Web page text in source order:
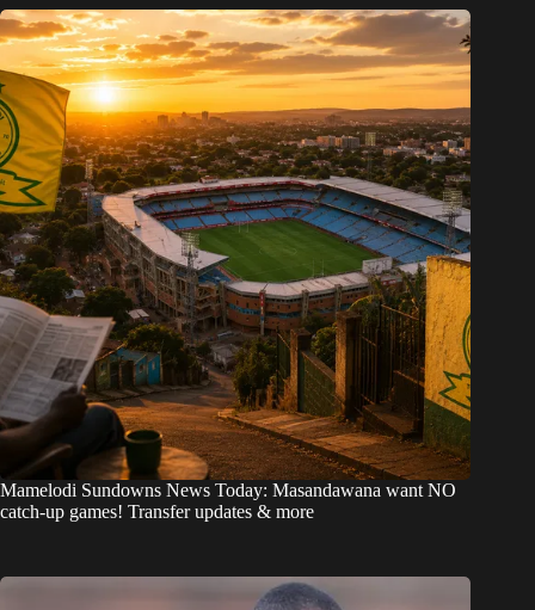
Mamelodi Sundowns News Today: Masandawana want NO
catch-up games! Transfer updates & more